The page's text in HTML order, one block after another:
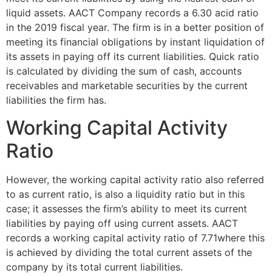
liquid assets. AACT Company records a 6.30 acid ratio
in the 2019 fiscal year. The firm is in a better position of
meeting its financial obligations by instant liquidation of
its assets in paying off its current liabilities. Quick ratio
is calculated by dividing the sum of cash, accounts
receivables and marketable securities by the current
liabilities the firm has.
Working Capital Activity
Ratio
However, the working capital activity ratio also referred
to as current ratio, is also a liquidity ratio but in this
case; it assesses the firm’s ability to meet its current
liabilities by paying off using current assets. AACT
records a working capital activity ratio of 7.71where this
is achieved by dividing the total current assets of the
company by its total current liabilities.